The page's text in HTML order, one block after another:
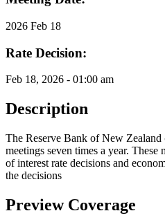
2026 Feb 18
Rate Decision:
Feb 18, 2026 - 01:00 am
Description
The Reserve Bank of New
meetings seven times a year. These
of interest rate decisions and
the decisions
Preview Coverage